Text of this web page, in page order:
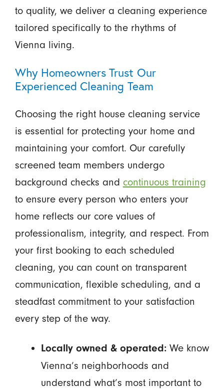
to quality, we deliver a cleaning experience
tailored specifically to the rhythms of
Vienna living.
Why Homeowners Trust Our
Experienced Cleaning Team
Choosing the right house cleaning service
is essential for protecting your home and
maintaining your comfort. Our carefully
screened team members undergo
background checks and continuous training
to ensure every person who enters your
home reflects our core values of
professionalism, integrity, and respect. From
your first booking to each scheduled
cleaning, you can count on transparent
communication, flexible scheduling, and a
steadfast commitment to your satisfaction
every step of the way.
Locally owned & operated:We know
Vienna’s neighborhoods and
understand what’s most important to